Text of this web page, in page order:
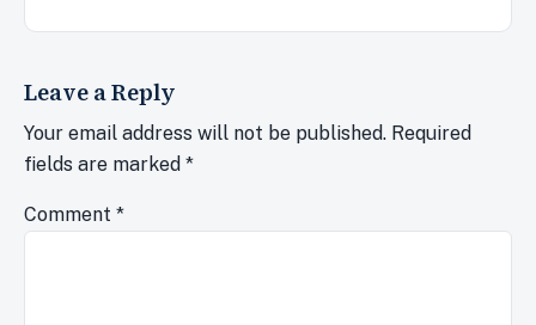
Leave a Reply
Your email address will not be published. Required
fields are marked *
Comment *